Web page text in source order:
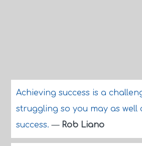
Achieving success is a
struggling so you may as well
success.— Rob Liano